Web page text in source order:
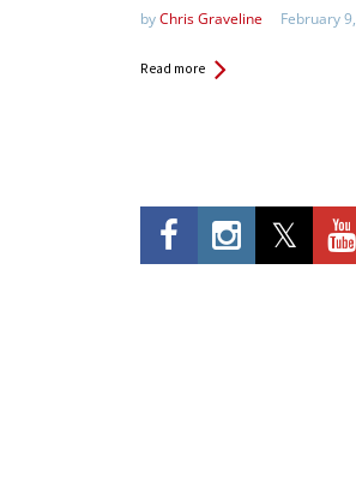
byChris Graveline February
Read more